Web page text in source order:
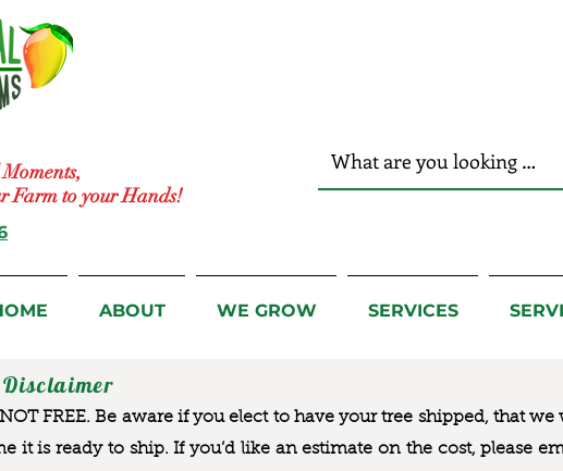
Farm to your Hands!
ABOUT WE GROW SERVICES
FREE. Be aware if you elect to have your tree shipped, that
it is ready to ship. If you’d like an estimate on the cost, please